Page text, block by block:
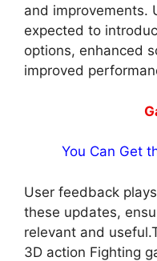
and improvements.
expected to
options, enhanced
improved
You Can Get
User feedback
these updates,
relevant and
3D action Fighting